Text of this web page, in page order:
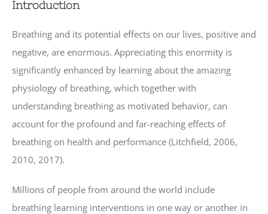
Introduction
Breathing and its potential effects on our lives, positive and
negative, are enormous. Appreciating this enormity is
significantly enhanced by learning about the amazing
physiology of breathing, which together with
understanding breathing as motivated behavior, can
account for the profound and far-reaching effects of
breathing on health and performance (Litchfield, 2006,
2010, 2017).
Millions of people from around the world include
breathing learning interventions in one way or another in